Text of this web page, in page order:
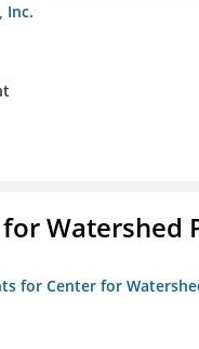
Inc.
Watershed
for Center for